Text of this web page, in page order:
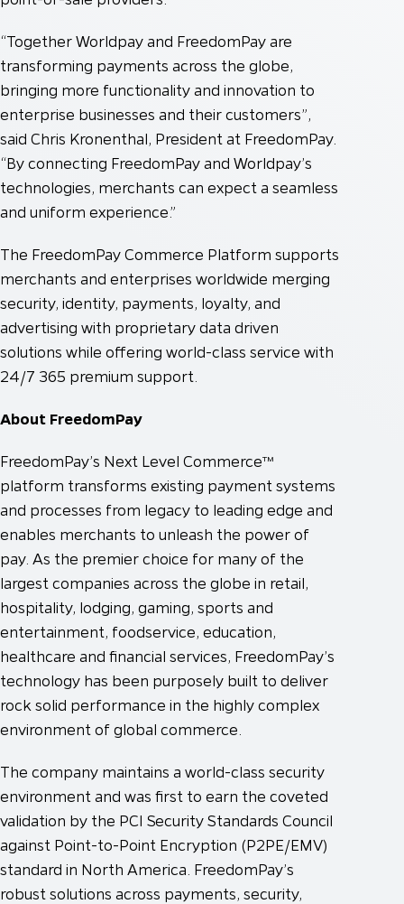
“Together Worldpay and FreedomPay are
transforming payments across the globe,
bringing more functionality and innovation to
enterprise businesses and their customers”,
said Chris Kronenthal, President at FreedomPay.
“By connecting FreedomPay and Worldpay’s
technologies, merchants can expect a seamless
and uniform experience.”
The FreedomPay Commerce Platform supports
merchants and enterprises worldwide merging
security, identity, payments, loyalty, and
advertising with proprietary data driven
solutions while offering world-class service with
24/7 365 premium support.
About FreedomPay
FreedomPay’s Next Level Commerce™
platform transforms existing payment systems
and processes from legacy to leading edge and
enables merchants to unleash the power of
pay. As the premier choice for many of the
largest companies across the globe in retail,
hospitality, lodging, gaming, sports and
entertainment, foodservice, education,
healthcare and financial services, FreedomPay’s
technology has been purposely built to deliver
rock solid performance in the highly complex
environment of global commerce.
The company maintains a world-class security
environment and was first to earn the coveted
validation by the PCI Security Standards Council
against Point-to-Point Encryption (P2PE/EMV)
standard in North America. FreedomPay’s
robust solutions across payments, security,